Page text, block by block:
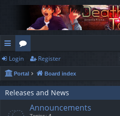
ui
ck
lin
or
u
m
s
Login Register
Portal Board index
Releases and News
Announcements